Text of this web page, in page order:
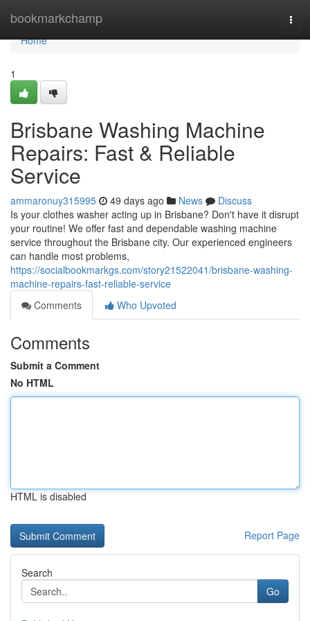
bookmarkchamp
Home
Home
1
Brisbane Washing Machine
Repairs: Fast & Reliable
Service
ammaronuy315995 49 days ago News
Discuss
Is your clothes washer acting up in Brisbane? Don't have it disrupt
your routine! We offer fast and dependable washing machine
service throughout the Brisbane city. Our experienced engineers
can handle most problems,
https://socialbookmarkgs.com/story21522041/brisbane-washing-
machine-repairs-fast-reliable-service
Comments
Who Upvoted
Comments
Submit a Comment
No HTML
HTML is disabled
Report Page
Search
Go